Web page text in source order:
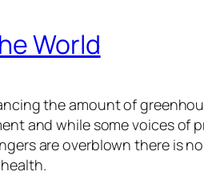
World
the amount of
and while some voices
are overblown there is